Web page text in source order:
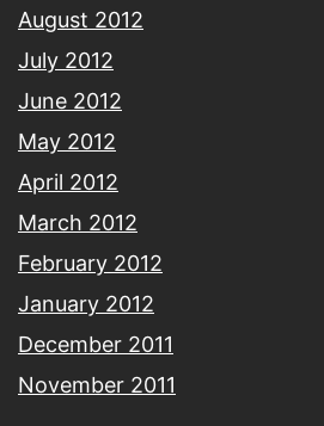
August 2012
July 2012
June 2012
May 2012
April 2012
March 2012
February 2012
January 2012
December 2011
November 2011